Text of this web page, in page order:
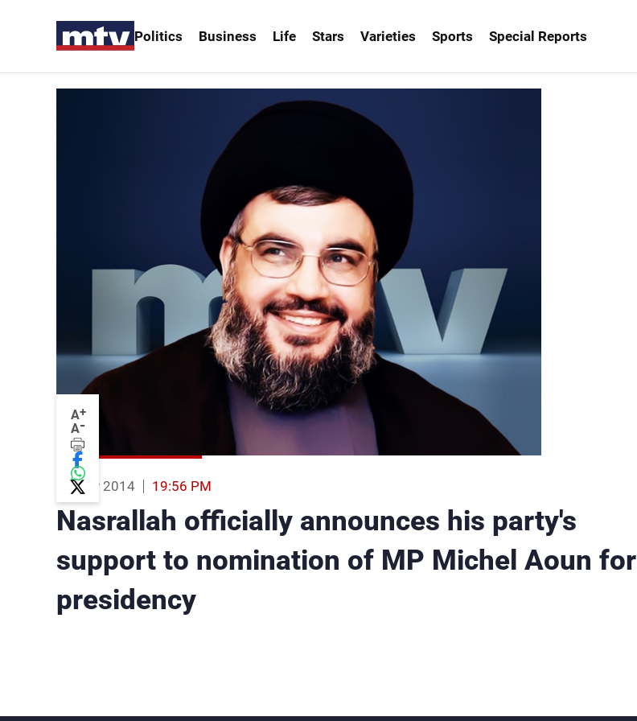
Politics Business Life Stars Varieties Sports Special Reports
A+
A-
03 Nov 2014 19:56 PM
Nasrallah officially announces his party's
support to nomination of MP Michel Aoun for
presidency